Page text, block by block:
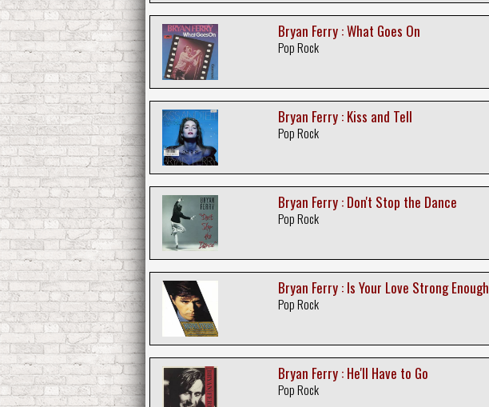
Bryan Ferry : What Goes On
Pop Rock
Bryan Ferry : Kiss and Tell
Pop Rock
Bryan Ferry : Don't Stop the Dance
Pop Rock
Bryan Ferry : Is Your Love Strong Enough
Pop Rock
Bryan Ferry : He'll Have to Go
Pop Rock